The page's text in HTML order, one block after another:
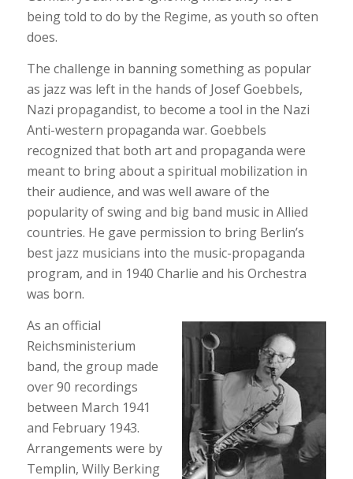
being told to do by the Regime, as youth so often
does.
The challenge in banning something as popular
as jazz was left in the hands of Josef Goebbels,
Nazi propagandist, to become a tool in the Nazi
Anti-western propaganda war. Goebbels
recognized that both art and propaganda were
meant to bring about a spiritual mobilization in
their audience, and was well aware of the
popularity of swing and big band music in Allied
countries. He gave permission to bring Berlin’s
best jazz musicians into the music-propaganda
program, and in 1940 Charlie and his Orchestra
was born.
As an official
Reichsministerium
band, the group made
over 90 recordings
between March 1941
and February 1943.
Arrangements were by
Templin, Willy Berking